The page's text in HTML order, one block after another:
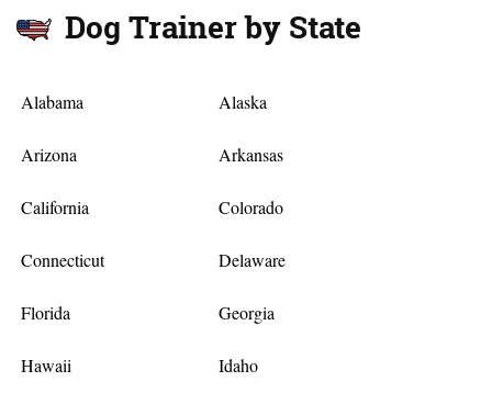
Dog Trainer by State
Alabama Alaska
Arizona Arkansas
California Colorado
Connecticut Delaware
Florida Georgia
Hawaii Idaho